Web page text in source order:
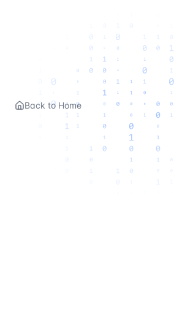
Back to Home